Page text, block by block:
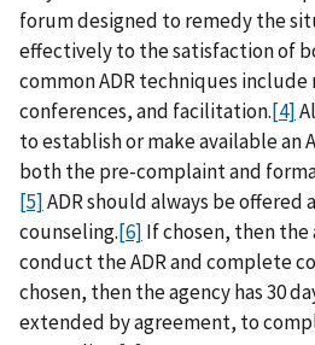
forum designed to remedy the
effectively to the satisfaction of
common ADR techniques
conferences, and facilitation.[4]
to establish or make available an
both the pre-complaint and
[5]ADR should always be offered
counseling.[6] If chosen, then the
conduct the ADR and complete
chosen, then the agency has 30
extended by agreement, to